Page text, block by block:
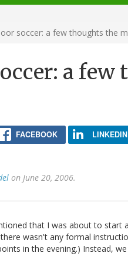
soccer: a few thoughts the
a
FACEBOOK LINKEDIN
on June 20, 2006.
that I was about to start
wasn't any formal
in the evening.) Instead,